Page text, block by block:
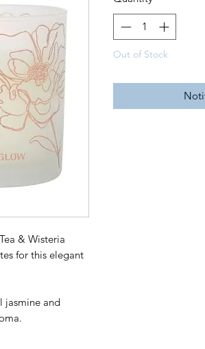
& Wisteria
for this elegant
jasmine and
Out of Stock